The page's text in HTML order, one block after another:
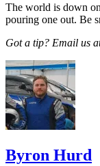
The world is down
pouring one out. Be
Got a tip? Email us
Byron Hurd